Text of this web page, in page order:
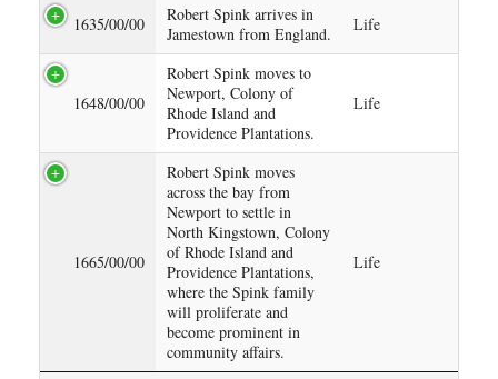
1635/00/00
Robert Spink arrives in
Jamestown from England.
Life
1648/00/00
Robert Spink moves to
Newport, Colony of
Rhode Island and
Providence Plantations.
Life
1665/00/00
Robert Spink moves
across the bay from
Newport to settle in
North Kingstown, Colony
of Rhode Island and
Providence Plantations,
where the Spink family
will proliferate and
become prominent in
community affairs.
Life